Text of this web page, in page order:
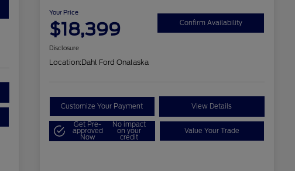
Your Price
$18,399 Confirm Availability
Disclosure
Location:Dahl Ford Onalaska
Customize Your Payment View Details
Get Pre-
approved
Now
No impact
on your
credit
Value Your Trade